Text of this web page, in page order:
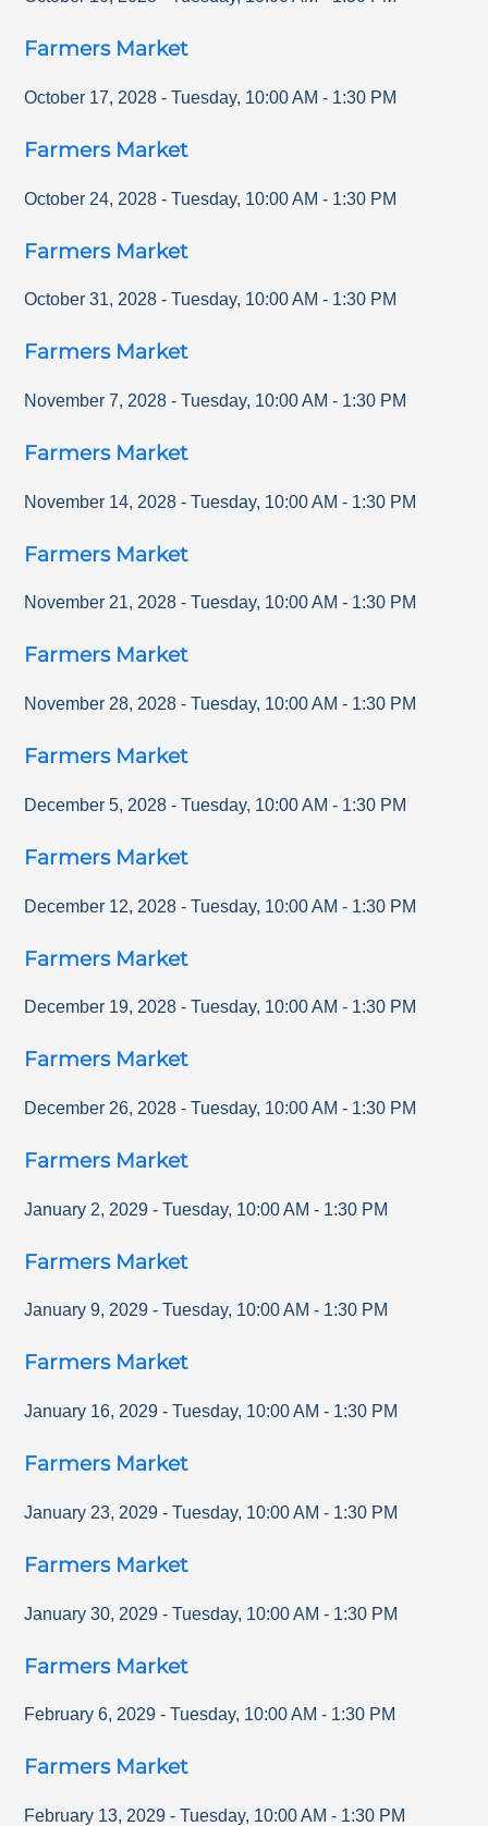
Farmers Market
October 17, 2028 - Tuesday, 10:00 AM - 1:30 PM
Farmers Market
October 24, 2028 - Tuesday, 10:00 AM - 1:30 PM
Farmers Market
October 31, 2028 - Tuesday, 10:00 AM - 1:30 PM
Farmers Market
November 7, 2028 - Tuesday, 10:00 AM - 1:30 PM
Farmers Market
November 14, 2028 - Tuesday, 10:00 AM - 1:30 PM
Farmers Market
November 21, 2028 - Tuesday, 10:00 AM - 1:30 PM
Farmers Market
November 28, 2028 - Tuesday, 10:00 AM - 1:30 PM
Farmers Market
December 5, 2028 - Tuesday, 10:00 AM - 1:30 PM
Farmers Market
December 12, 2028 - Tuesday, 10:00 AM - 1:30 PM
Farmers Market
December 19, 2028 - Tuesday, 10:00 AM - 1:30 PM
Farmers Market
December 26, 2028 - Tuesday, 10:00 AM - 1:30 PM
Farmers Market
January 2, 2029 - Tuesday, 10:00 AM - 1:30 PM
Farmers Market
January 9, 2029 - Tuesday, 10:00 AM - 1:30 PM
Farmers Market
January 16, 2029 - Tuesday, 10:00 AM - 1:30 PM
Farmers Market
January 23, 2029 - Tuesday, 10:00 AM - 1:30 PM
Farmers Market
January 30, 2029 - Tuesday, 10:00 AM - 1:30 PM
Farmers Market
February 6, 2029 - Tuesday, 10:00 AM - 1:30 PM
Farmers Market
February 13, 2029 - Tuesday, 10:00 AM - 1:30 PM